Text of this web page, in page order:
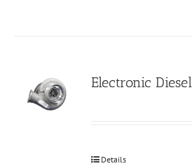
Electronic
Details